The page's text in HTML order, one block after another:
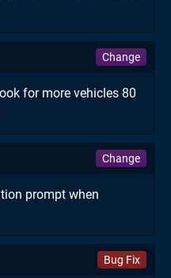
Change
for more vehicles 80
Change
prompt when
Bug Fix